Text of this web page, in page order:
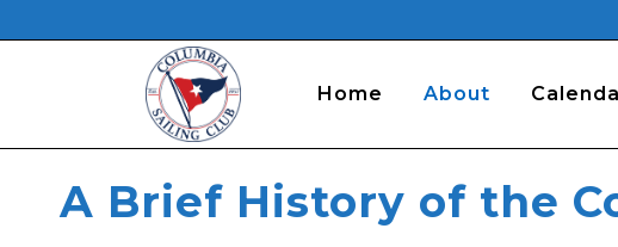
Home About
A Brief History of the